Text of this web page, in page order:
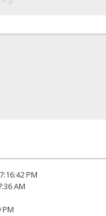
PM
AM
PM